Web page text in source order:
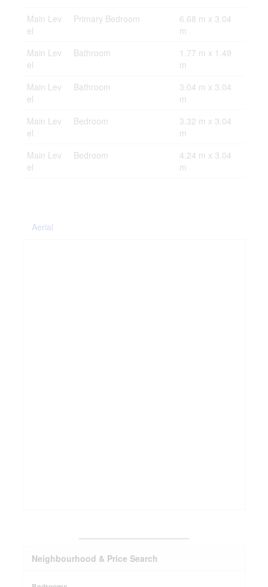
Main Lev
el
Primary Bedroom
6.68 m x 3.04
m
Main Lev
el
Bathroom
1.77 m x 1.49
m
Main Lev
el
Bathroom
3.04 m x 3.04
m
Main Lev
el
Bedroom
3.32 m x 3.04
m
Main Lev
el
Bedroom
4.24 m x 3.04
m
Aerial
Neighbourhood & Price Search